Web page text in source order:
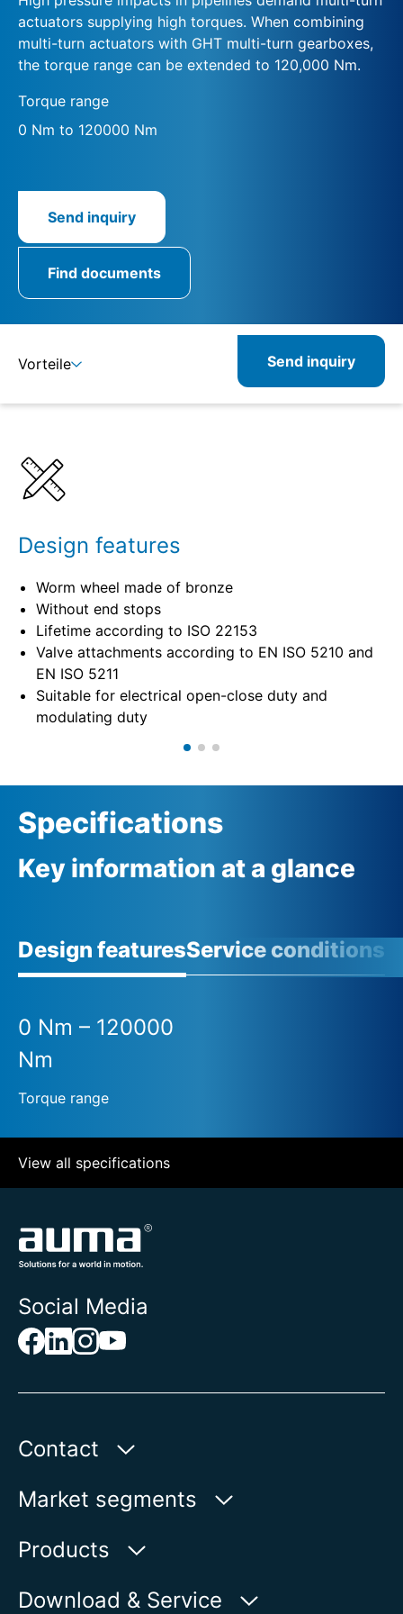
actuators supplying high torques. When combining
multi-turn actuators with GHT multi-turn gearboxes,
the torque range can be extended to 120,000 Nm.
Torque range
0 Nm to 120000 Nm
Send inquiry
Find documents
Vorteile Send inquiry
Design features
Worm wheel made of bronze
Without end stops
Lifetime according to ISO 22153
Valve attachments according to EN ISO 5210 and
EN ISO 5211
Suitable for electrical open-close duty and
modulating duty
Specifications
Key information at a glance
Design featuresService conditions
0 Nm – 120000
Nm
Torque range
View all specifications
Social Media
Contact
Auma Actuators, Inc.
Canonsburg, PA 15317
Show on map
Market segments
Water
Products
Product finder
Download & Service